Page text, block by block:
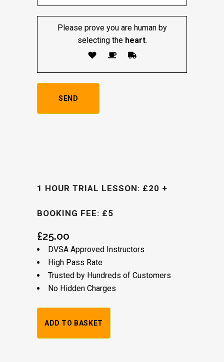
Please prove you are human by
selecting theheart.
1 HOUR TRIAL LESSON: £20 +
BOOKING FEE: £5
£25.00
DVSA Approved Instructors
High Pass Rate
Trusted by Hundreds of Customers
No Hidden Charges
Hour
ADD TO BASKET